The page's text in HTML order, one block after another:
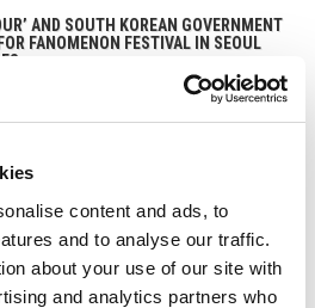
content and ads, to
and to analyse our traffic.
about your use of our site with
and analytics partners who
AND SOUTH KOREAN GOVERNMENT
FANOMENON FESTIVAL IN SEOUL
TO CHIEF PEOPLE AND
AI VOICE COMPANY SUPERTONE